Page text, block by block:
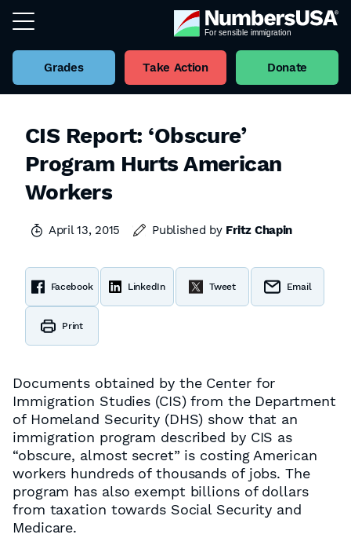
Grades Take Action Donate
CIS Report: ‘Obscure’
Program Hurts American
Workers
April 13, 2015 Published by Fritz Chapin
Facebook LinkedIn Tweet Email
Print
Documents obtained by the Center for
Immigration Studies (CIS) from the Department
of Homeland Security (DHS) show that an
immigration program described by CIS as
“obscure, almost secret” is costing American
workers hundreds of thousands of jobs. The
program has also exempt billions of dollars
from taxation towards Social Security and
Medicare.